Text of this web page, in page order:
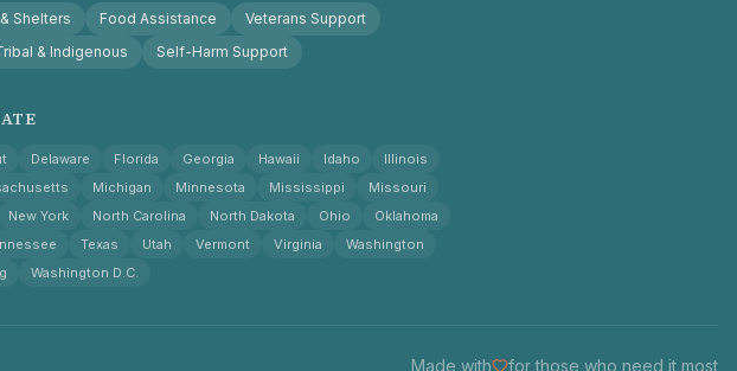
Shelters Food Assistance
Veterans Support
& Indigenous Self-Harm Support
Delaware Florida Georgia Hawaii Idaho
Illinois
Michigan Minnesota Mississippi
Missouri
New York North Carolina North Dakota Ohio
Oklahoma
Texas Utah Vermont Virginia
Washington
Washington D.C.
Made with for those who need it most